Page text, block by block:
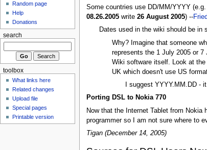
Some countries use DD/MM/YYYY
08.26.2005write 26 August 2005) --
Dates used in the wiki should be in
Why? Imagine that someone
represents the 1 July 2005 or
Wiki software itself. Look at
UK which doesn't use US
I suggest YYYY.MM.DD -
Porting DSL to Nokia 770
Now that the Internet Tablet from
programmer so I am not sure where to
Tigan (December 14, 2005)
Random page
Help
Donations
search
toolbox
What links here
Related changes
Upload file
Special pages
Printable version